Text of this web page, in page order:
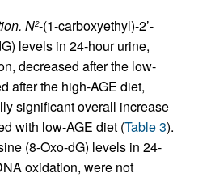
N2-(1-carboxyethyl)-2’-
levels in 24-hour urine,
decreased after the low-
after the high-AGE diet,
significant overall increase
with low-AGE diet (Table 3).
(8-Oxo-dG) levels in 24-
oxidation, were not